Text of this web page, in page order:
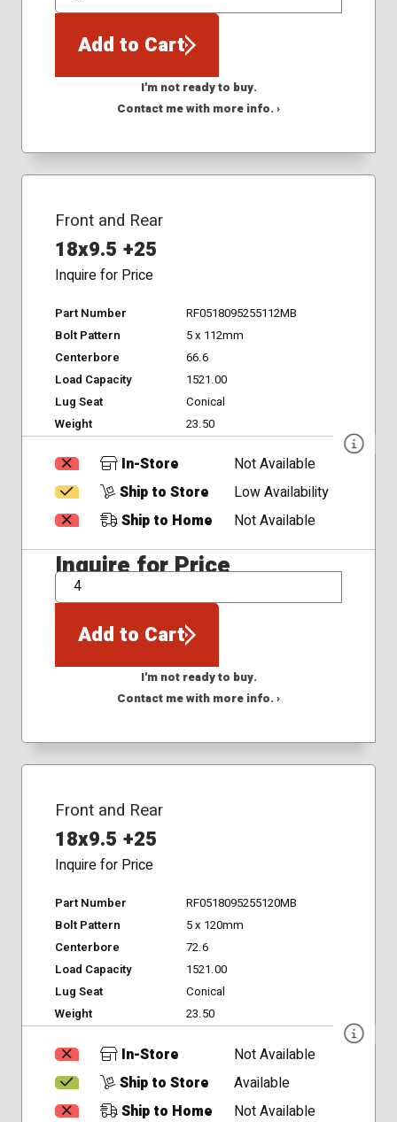
QTY
Add to Cart
I'm not ready to buy.
Contact me with more info. ›
Front and Rear
18x9.5 +25
Inquire for Price
Part Number
RF0518095255112MB
Bolt Pattern
5 x 112mm
Centerbore
66.6
Load Capacity
1521.00
Lug Seat
Conical
Weight
23.50
In-Store
Not Available
Ship to Store
Low Availability
Ship to Home
Not Available
Inquire for Price
QTY
Add to Cart
I'm not ready to buy.
Contact me with more info. ›
Front and Rear
18x9.5 +25
Inquire for Price
Part Number
RF0518095255120MB
Bolt Pattern
5 x 120mm
Centerbore
72.6
Load Capacity
1521.00
Lug Seat
Conical
Weight
23.50
In-Store
Not Available
Ship to Store
Available
Ship to Home
Not Available